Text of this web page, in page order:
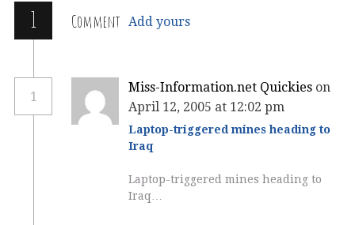
1 Comment Add yours
1
Miss-Information.net Quickies on
April 12, 2005 at 12:02 pm
Laptop-triggered mines heading to
Iraq
Laptop-triggered mines heading to
Iraq…